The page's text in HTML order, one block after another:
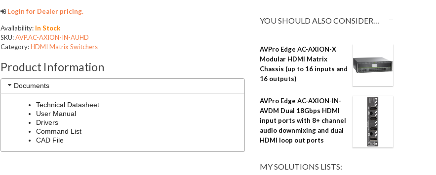
Login for Dealer pricing.
Availability: In Stock
SKU:AVP.AC-AXION-IN-AUHD
Category:HDMI Matrix Switchers
Product Information
Documents
Technical Datasheet
User Manual
Drivers
Command List
CAD File
YOU SHOULD ALSO CONSIDER…
AVPro Edge AC-AXION-X
Modular HDMI Matrix
Chassis (up to 16 inputs and
16 outputs)
AVPro Edge AC-AXION-IN-
AVDM Dual 18Gbps HDMI
input ports with 8+ channel
audio downmixing and dual
HDMI loop out ports
MY SOLUTIONS LISTS: